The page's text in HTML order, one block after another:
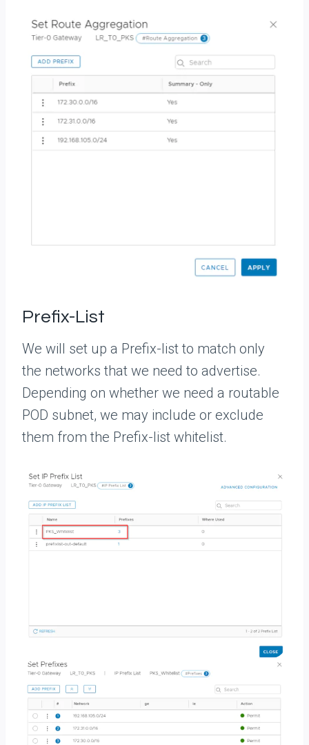
Prefix-List
We will set up a Prefix-list to match only
the networks that we need to advertise.
Depending on whether we need a routable
POD subnet, we may include or exclude
them from the Prefix-list whitelist.